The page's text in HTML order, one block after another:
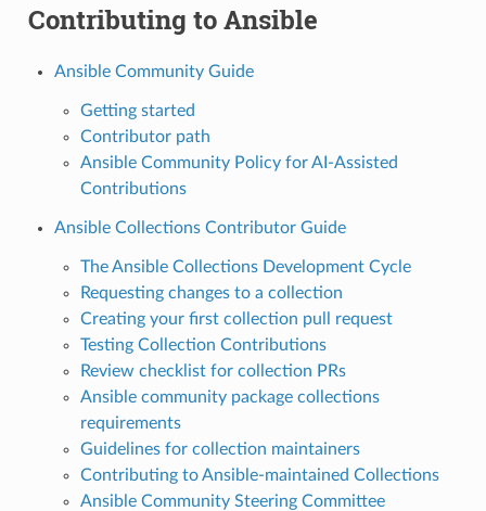
Contributing to Ansible
Ansible Community Guide
Getting started
Contributor path
Ansible Community Policy for AI-Assisted
Contributions
Ansible Collections Contributor Guide
The Ansible Collections Development Cycle
Requesting changes to a collection
Creating your first collection pull request
Testing Collection Contributions
Review checklist for collection PRs
Ansible community package collections
requirements
Guidelines for collection maintainers
Contributing to Ansible-maintained Collections
Ansible Community Steering Committee